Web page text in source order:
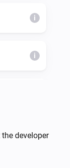
i
i
developer